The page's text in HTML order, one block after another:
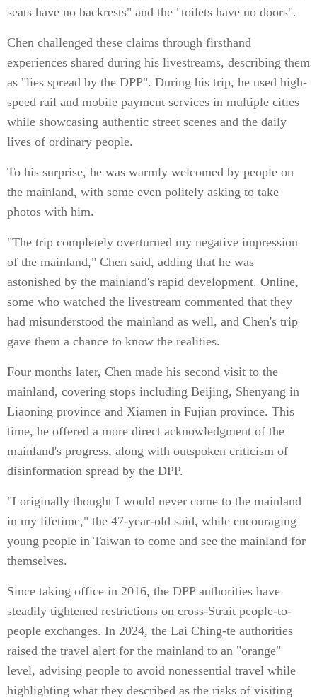
seats have no backrests" and the "toilets have no doors".
Chen challenged these claims through firsthand
experiences shared during his livestreams, describing them
as "lies spread by the DPP". During his trip, he used high-
speed rail and mobile payment services in multiple cities
while showcasing authentic street scenes and the daily
lives of ordinary people.
To his surprise, he was warmly welcomed by people on
the mainland, with some even politely asking to take
photos with him.
"The trip completely overturned my negative impression
of the mainland," Chen said, adding that he was
astonished by the mainland's rapid development. Online,
some who watched the livestream commented that they
had misunderstood the mainland as well, and Chen's trip
gave them a chance to know the realities.
Four months later, Chen made his second visit to the
mainland, covering stops including Beijing, Shenyang in
Liaoning province and Xiamen in Fujian province. This
time, he offered a more direct acknowledgment of the
mainland's progress, along with outspoken criticism of
disinformation spread by the DPP.
"I originally thought I would never come to the mainland
in my lifetime," the 47-year-old said, while encouraging
young people in Taiwan to come and see the mainland for
themselves.
Since taking office in 2016, the DPP authorities have
steadily tightened restrictions on cross-Strait people-to-
people exchanges. In 2024, the Lai Ching-te authorities
raised the travel alert for the mainland to an "orange"
level, advising people to avoid nonessential travel while
highlighting what they described as the risks of visiting